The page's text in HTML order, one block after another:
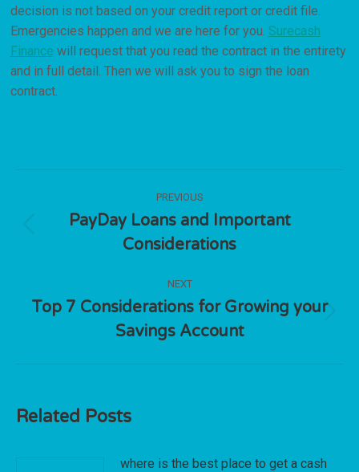
decision is not based on your credit report or credit file.
Emergencies happen and we are here for you. Surecash
Finance will request that you read the contract in the entirety
and in full detail. Then we will ask you to sign the loan
contract.
navigation
PREVIOUS
Previous
post:
PayDay Loans and Important
Considerations
NEXT
Next
post:
Top 7 Considerations for Growing your
Savings Account
Related Posts
where is the best place to get a cash